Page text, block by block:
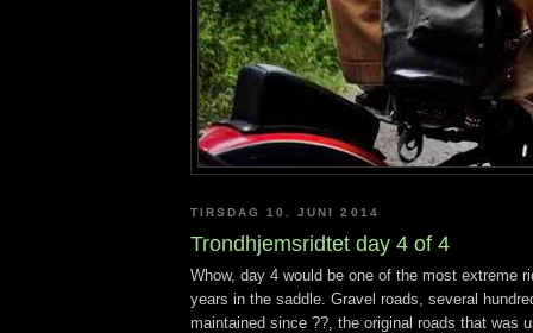
TIRSDAG 10. JUNI 2014
Trondhjemsridtet day 4 of 4
Whow, day 4 would be one of the most extreme
years in the saddle. Gravel roads, several
maintained since ??, the original roads that was